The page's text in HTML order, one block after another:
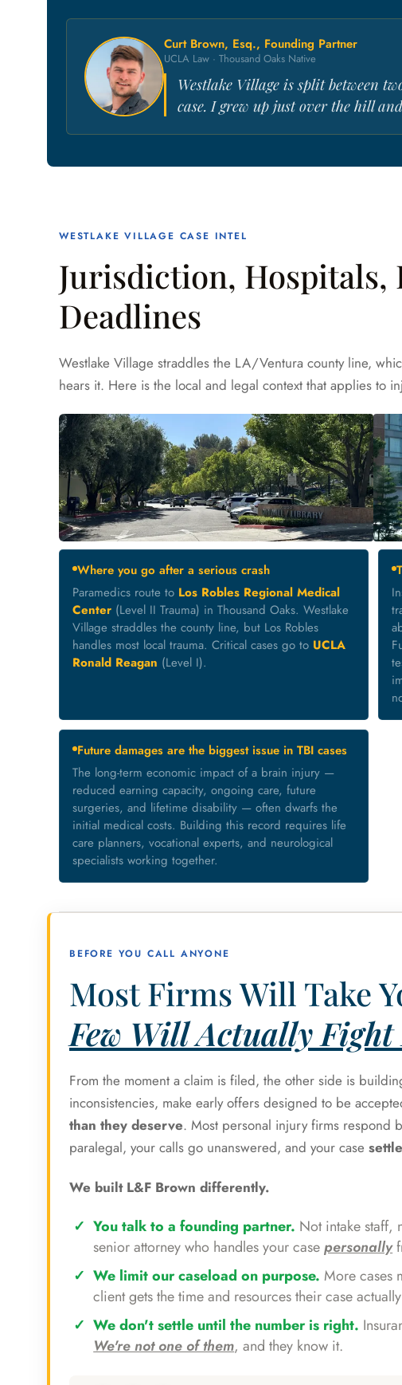
Curt Brown, Esq., Founding Partner
UCLA Law · Thousand Oaks Native
Westlake Village is split between
case. I grew up just over the hill
WESTLAKE VILLAGE CASE INTEL
Jurisdiction, Hospitals,
Deadlines
Westlake Village straddles the LA/Ventura county line,
hears it. Here is the local and legal context that applies to
Where you go after a serious crash
Paramedics route to Los Robles Regional Medical
Center (Level II Trauma) in Thousand Oaks. Westlake
Village straddles the county line, but Los Robles
handles most local trauma. Critical cases go to UCLA
Ronald Reagan (Level I).
Future damages are the biggest issue in TBI cases
The long-term economic impact of a brain injury —
reduced earning capacity, ongoing care, future
surgeries, and lifetime disability — often dwarfs the
initial medical costs. Building this record requires life
care planners, vocational experts, and neurological
specialists working together.
BEFORE YOU CALL ANYONE
Most Firms Will Take
Few Will Actually
From the moment a claim is filed, the other side is
inconsistencies, make early offers designed to be
than they deserve. Most personal injury firms respond
paralegal, your calls go unanswered, and your case
We built L&F Brown differently.
You talk to a founding partner. Not intake staff,
senior attorney who handles your casepersonally
We limit our caseload on purpose. More cases
client gets the time and resources their case
We don't settle until the number is right.
We're not one of them, and they know it.